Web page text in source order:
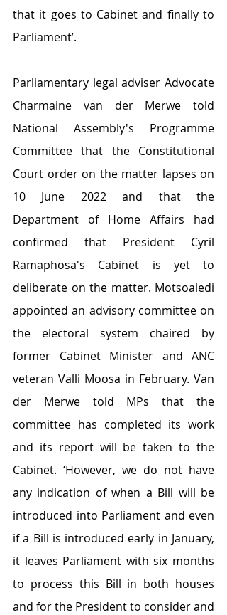
that it goes to Cabinet and finally to
Parliament’.
Parliamentary legal adviser Advocate
Charmaine van der Merwe told
National Assembly's Programme
Committee that the Constitutional
Court order on the matter lapses on
10 June 2022 and that the
Department of Home Affairs had
confirmed that President Cyril
Ramaphosa's Cabinet is yet to
deliberate on the matter. Motsoaledi
appointed an advisory committee on
the electoral system chaired by
former Cabinet Minister and ANC
veteran Valli Moosa in February. Van
der Merwe told MPs that the
committee has completed its work
and its report will be taken to the
Cabinet. ‘However, we do not have
any indication of when a Bill will be
introduced into Parliament and even
if a Bill is introduced early in January,
it leaves Parliament with six months
to process this Bill in both houses
and for the President to consider and